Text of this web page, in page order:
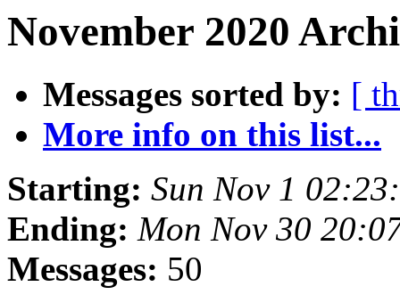
November 2020
Messages sorted by: [
More info on this list...
Starting: Sun Nov 1
Ending: Mon Nov 30
Messages: 50